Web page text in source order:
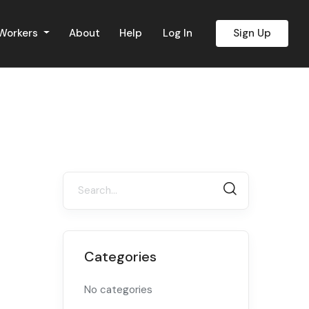
About Help Log In Sign Up
Categories
No categories